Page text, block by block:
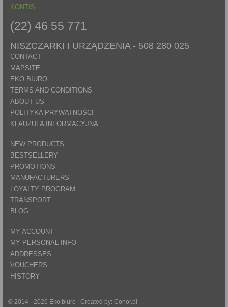
KONTIS
(22) 46 55 771
NISZCZARKI I URZĄDZENIA - 508 280 025
CONTACT
MAPSITE
EKO BIURO
TERMS AND CONDITIONS
ABOUT US
POLITYKA PRYWATNOŚCI
KLAUZULA INFORMACYJNA
NEW PRODUCTS
BESTSELLERY
PROMOTIONS
MANUFACTURERS
LOYALTY PROGRAM
TRANSPORT
BLOG
MY ACCOUNT
MY PERSONAL INFO
ADDRESSES
VOUCHERS
HISTORY
© 2014 - 2026 Eko biuro | Created by: Conor.pl